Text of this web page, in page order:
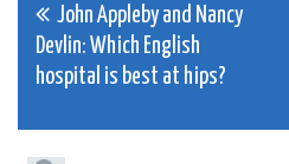
Post
navigation
John Appleby and Nancy
Devlin: Which English
hospital is best at hips?